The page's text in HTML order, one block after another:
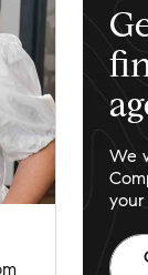
We
your